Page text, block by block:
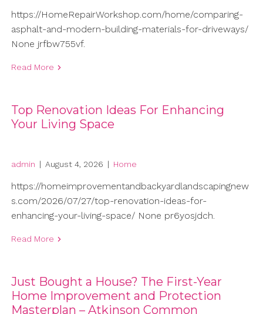
https://HomeRepairWorkshop.com/home/comparing-
asphalt-and-modern-building-materials-for-driveways/
None jrfbw755vf.
Read More
Top Renovation Ideas For Enhancing
Your Living Space
admin | August 4, 2026 | Home
https://homeimprovementandbackyardlandscapingnew
s.com/2026/07/27/top-renovation-ideas-for-
enhancing-your-living-space/ None pr6yosjdch.
Read More
Just Bought a House? The First-Year
Home Improvement and Protection
Masterplan – Atkinson Common